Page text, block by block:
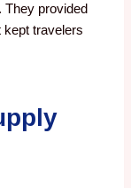
They provided
kept travelers